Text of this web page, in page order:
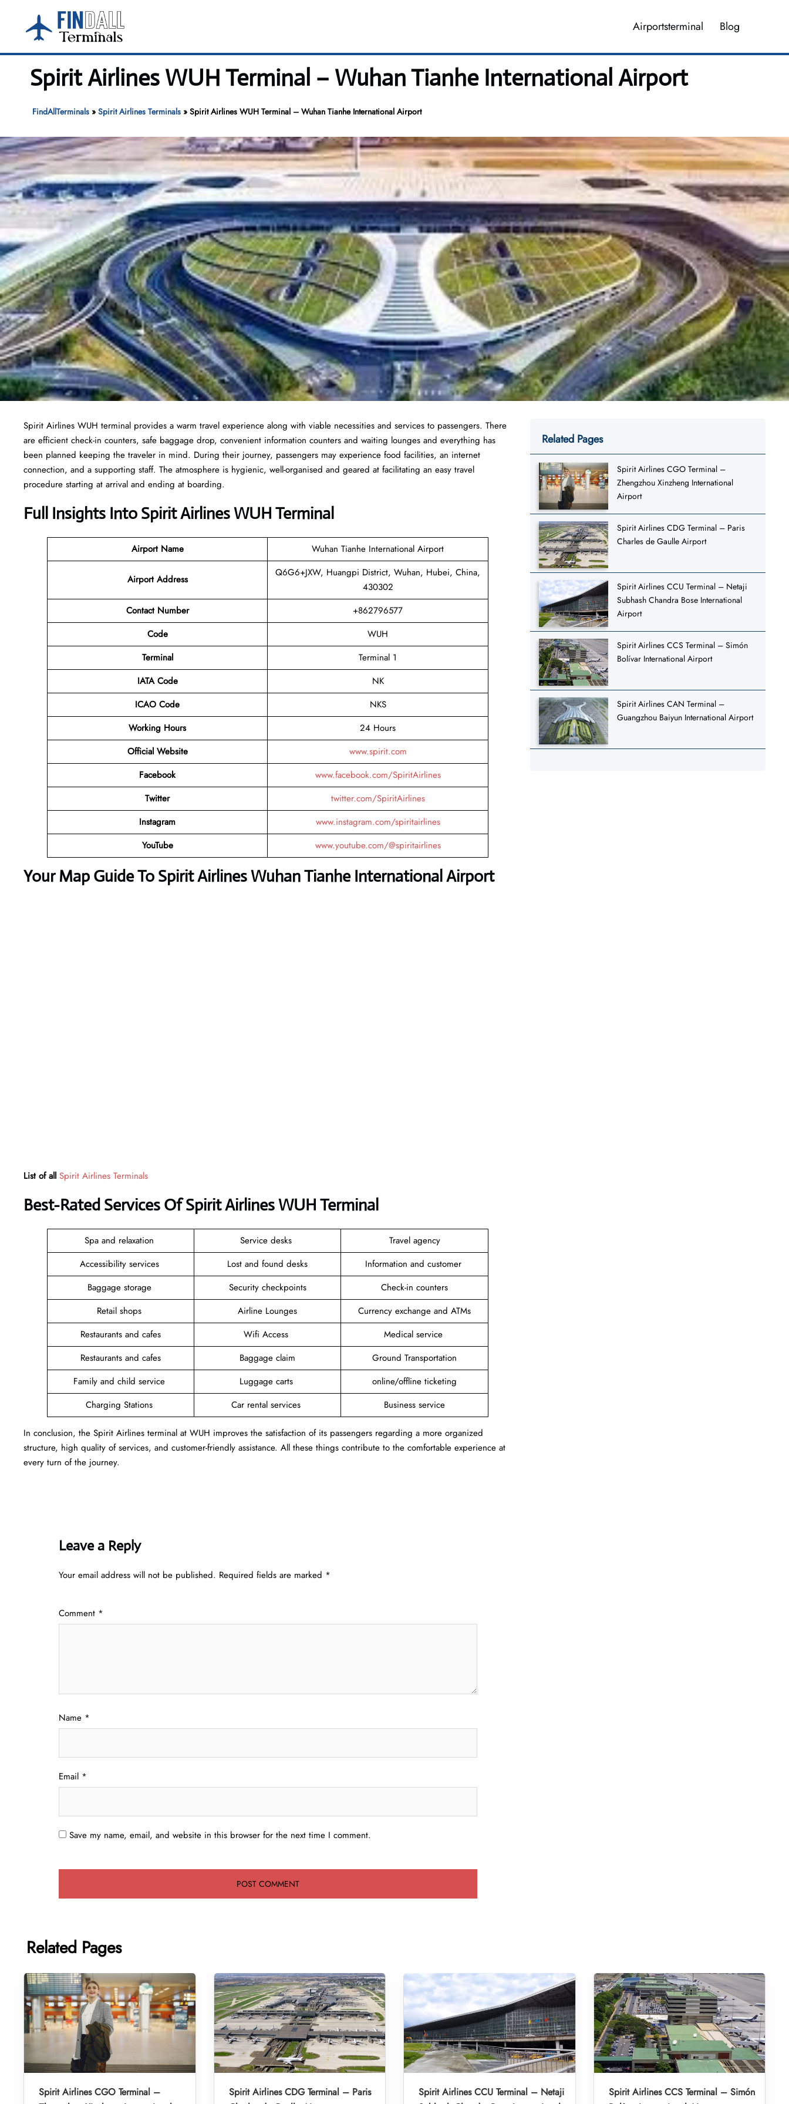
content
Airportsterminal Blog
Spirit Airlines WUH Terminal – Wuhan Tianhe International Airport
FindAllTerminals» Spirit Airlines Terminals» Spirit Airlines WUH Terminal – Wuhan Tianhe International Airport
Spirit Airlines WUH terminal provides a warm travel experience along with viable necessities and services to passengers. There
are efficient check-in counters, safe baggage drop, convenient information counters and waiting lounges and everything has
been planned keeping the traveler in mind. During their journey, passengers may experience food facilities, an internet
connection, and a supporting staff. The atmosphere is hygienic, well-organised and geared at facilitating an easy travel
procedure starting at arrival and ending at boarding.
Full Insights Into Spirit Airlines WUH Terminal
Airport Name Wuhan Tianhe International Airport
Airport Address
Q6G6+JXW, Huangpi District, Wuhan, Hubei, China,
430302
Contact Number
+862796577
Code
WUH
Terminal
Terminal 1
IATA Code
NK
ICAO Code
NKS
Working Hours
24 Hours
Official Website
www.spirit.com
Facebook
www.facebook.com/SpiritAirlines
Twitter
twitter.com/SpiritAirlines
Instagram
www.instagram.com/spiritairlines
YouTube
www.youtube.com/@spiritairlines
Your Map Guide To Spirit Airlines Wuhan Tianhe International Airport
List of all Spirit Airlines Terminals
Best-Rated Services Of Spirit Airlines WUH Terminal
Spa and relaxation Service desks
Travel agency
Accessibility services
Lost and found desks
Information and customer
Baggage storage
Security checkpoints
Check-in counters
Retail shops
Airline Lounges
Currency exchange and ATMs
Restaurants and cafes
Wifi Access
Medical service
Restaurants and cafes
Baggage claim
Ground Transportation
Family and child service
Luggage carts
online/offline ticketing
Charging Stations
Car rental services Business service
In conclusion, the Spirit Airlines terminal at WUH improves the satisfaction of its passengers regarding a more organized
structure, high quality of services, and customer-friendly assistance. All these things contribute to the comfortable experience at
every turn of the journey.
Leave a Reply
Your email address will not be published. Required fields are marked *
Comment *
Name *
Email *
Save my name, email, and website in this browser for the next time I comment.
Related Pages
Spirit Airlines CGO Terminal –
Zhengzhou Xinzheng International
Airport
Spirit Airlines CDG Terminal – Paris
Charles de Gaulle Airport
Spirit Airlines CCU Terminal – Netaji
Subhash Chandra Bose International
Airport
Spirit Airlines CCS Terminal – Simón
Bolívar International Airport
Spirit Airlines CAN Terminal –
Guangzhou Baiyun International Airport
Related Pages
Spirit Airlines CGO Terminal –
Spirit Airlines CDG Terminal – Paris
Spirit Airlines CCU Terminal – Netaji
Spirit Airlines CCS Terminal – Simón